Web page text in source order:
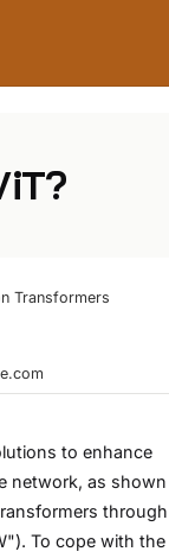
Transformers
to enhance
network, as shown
through
To cope with the